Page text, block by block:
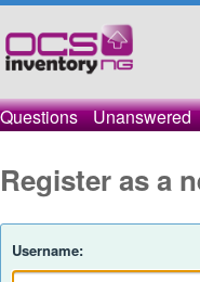
Questions Unanswered
Register as a
Username: